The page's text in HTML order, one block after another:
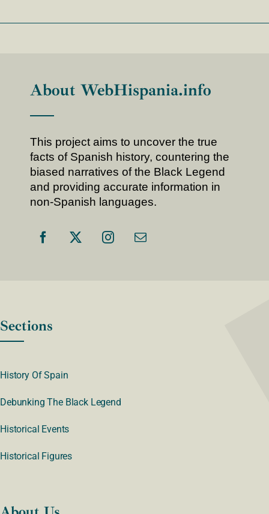
About WebHispania.info
This project aims to uncover the true
facts of Spanish history, countering the
biased narratives of the Black Legend
and providing accurate information in
non-Spanish languages.
Sections
History Of Spain
Debunking The Black Legend
Historical Events
Historical Figures